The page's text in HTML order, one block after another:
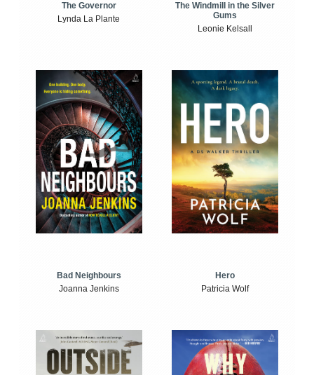
The Governor
Lynda La Plante
The Windmill in the Silver
Gums
Leonie Kelsall
Bad Neighbours
Joanna Jenkins
Hero
Patricia Wolf